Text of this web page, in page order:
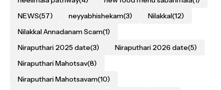
NEWS(57) neyyabhishekam(3) Nilakkal(12)
Nilakkal Annadanam Scam(1)
Niraputhari 2025 date(3) Niraputhari 2026 date(5)
Niraputhari Mahotsav(8)
Niraputhari Mahotsavam(10)